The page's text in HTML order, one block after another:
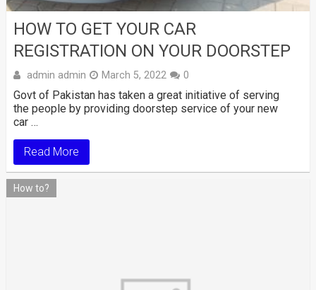
HOW TO GET YOUR CAR
REGISTRATION ON YOUR DOORSTEP
admin admin March 5, 2022 0
Govt of Pakistan has taken a great initiative of serving
the people by providing doorstep service of your new
car …
Read More
How to?